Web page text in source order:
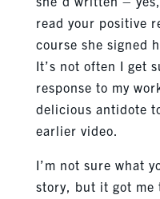
read your positive
course she signed
It’s not often I get
response to my
delicious antidote
earlier video.
I’m not sure what
story, but it got me